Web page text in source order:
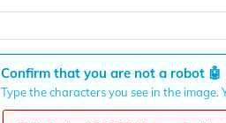
Confirm that you are not a robot 🤖
Type the characters you see in the